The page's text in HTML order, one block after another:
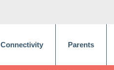
Connectivity Parents